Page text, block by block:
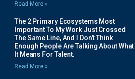
Read More »
The 2 Primary Ecosystems Most
Important To My Work Just Crossed
The Same Line, And I Don’t Think
Enough People Are Talking About What
It Means For Talent.
Read More »